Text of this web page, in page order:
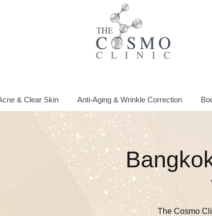
& Clear Skin Anti-Aging & Wrinkle Correction
The Cosmo